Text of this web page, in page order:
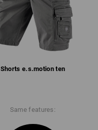
Shorts e.s.​motion ten
Same features: